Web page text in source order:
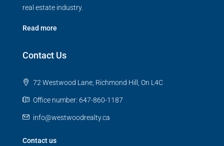
real estate industry.
Read more
Contact Us
72 Westwood Lane, Richmond Hill, On L4C
Office number: 647-860-1187
info@westwoodrealty.ca
Contact us